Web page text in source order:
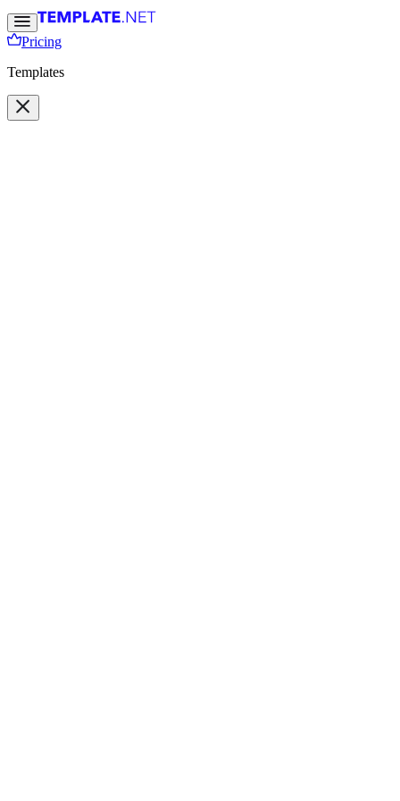
Pricing
Templates